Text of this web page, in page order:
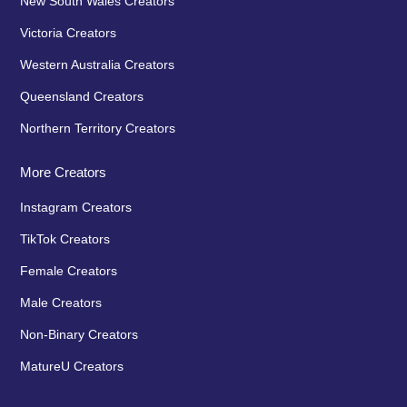
Victoria Creators
Western Australia Creators
Queensland Creators
Northern Territory Creators
More Creators
Instagram Creators
TikTok Creators
Female Creators
Male Creators
Non-Binary Creators
MatureU Creators